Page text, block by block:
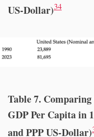
US-Dollar)34
Table 7.
GDP Per Capita in
and PPP US-Dollar)